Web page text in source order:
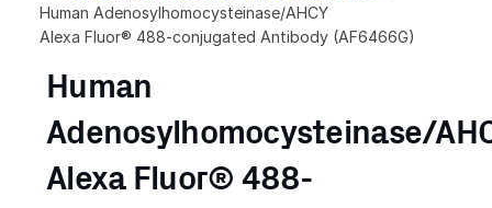
Human Adenosylhomocysteinase/AHCY
Alexa Fluor® 488-conjugated Antibody (AF6466G)
Human
Adenosylhomocysteinase/
Alexa Fluor® 488-